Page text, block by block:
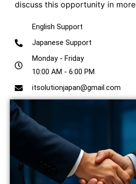
discuss this opportunity in
English Support
Japanese Support
Monday - Friday
10:00 AM - 6:00 PM
itsolutionjapan@gmail.com